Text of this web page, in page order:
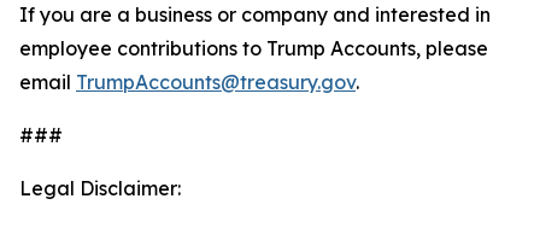
If you are a business or company and interested in
employee contributions to Trump Accounts, please
email TrumpAccounts@treasury.gov.
###
Legal Disclaimer: